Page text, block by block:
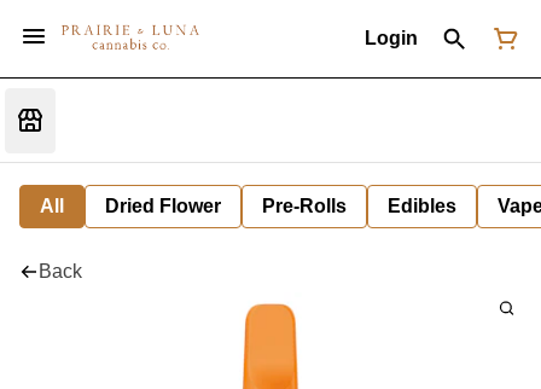
Login
All Dried Flower Pre-Rolls Edibles
Back